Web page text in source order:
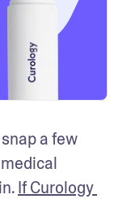
a few
If Curology